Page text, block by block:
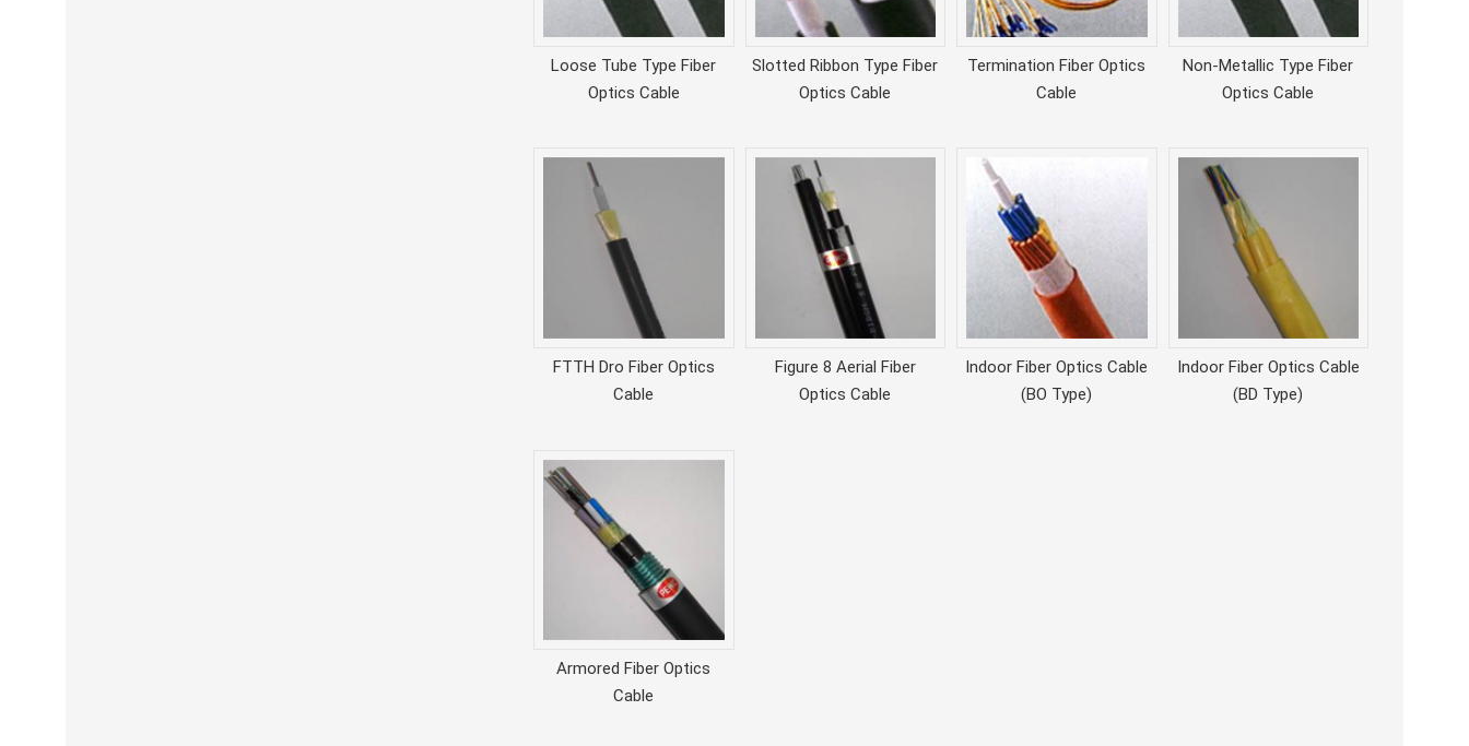
Loose Tube Type Fiber
Optics Cable
Slotted Ribbon Type Fiber
Optics Cable
Termination Fiber Optics
Cable
Non-Metallic Type Fiber
Optics Cable
FTTH Dro Fiber Optics
Cable
Figure 8 Aerial Fiber
Optics Cable
Indoor Fiber Optics Cable
(BO Type)
Indoor Fiber Optics Cable
(BD Type)
Armored Fiber Optics
Cable